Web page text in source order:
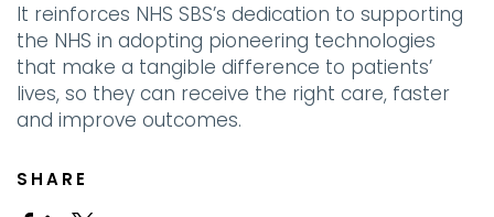
It reinforces NHS SBS’s dedication to supporting
the NHS in adopting pioneering technologies
that make a tangible difference to patients’
lives, so they can receive the right care, faster
and improve outcomes.
SHARE